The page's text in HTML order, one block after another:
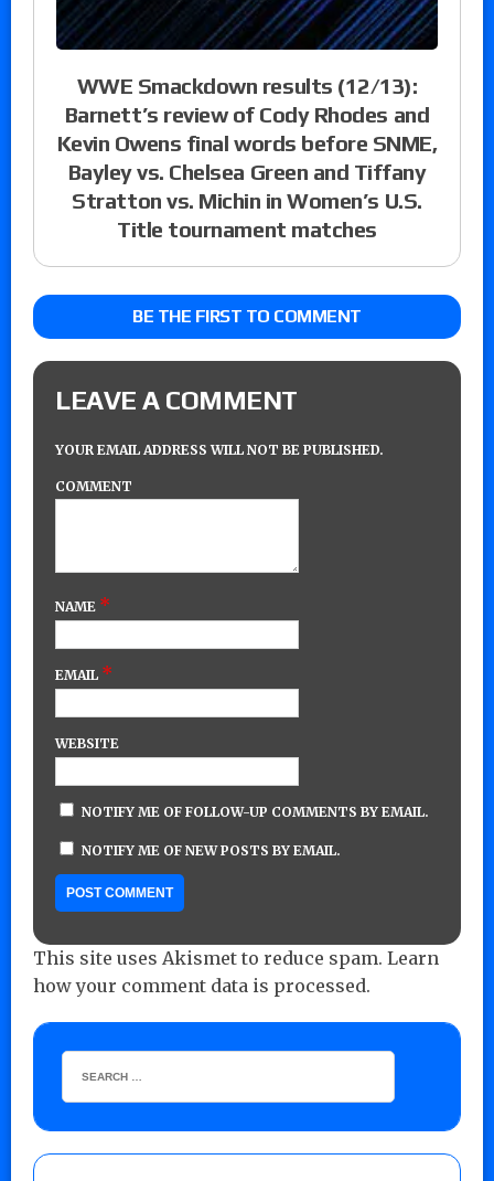
WWE Smackdown results (12/13):
Barnett’s review of Cody Rhodes and
Kevin Owens final words before SNME,
Bayley vs. Chelsea Green and Tiffany
Stratton vs. Michin in Women’s U.S.
Title tournament matches
BE THE FIRST TO COMMENT
LEAVE A COMMENT
YOUR EMAIL ADDRESS WILL NOT BE PUBLISHED.
COMMENT
NAME *
EMAIL *
WEBSITE
NOTIFY ME OF FOLLOW-UP COMMENTS BY EMAIL.
NOTIFY ME OF NEW POSTS BY EMAIL.
This site uses Akismet to reduce spam. Learn
how your comment data is processed.